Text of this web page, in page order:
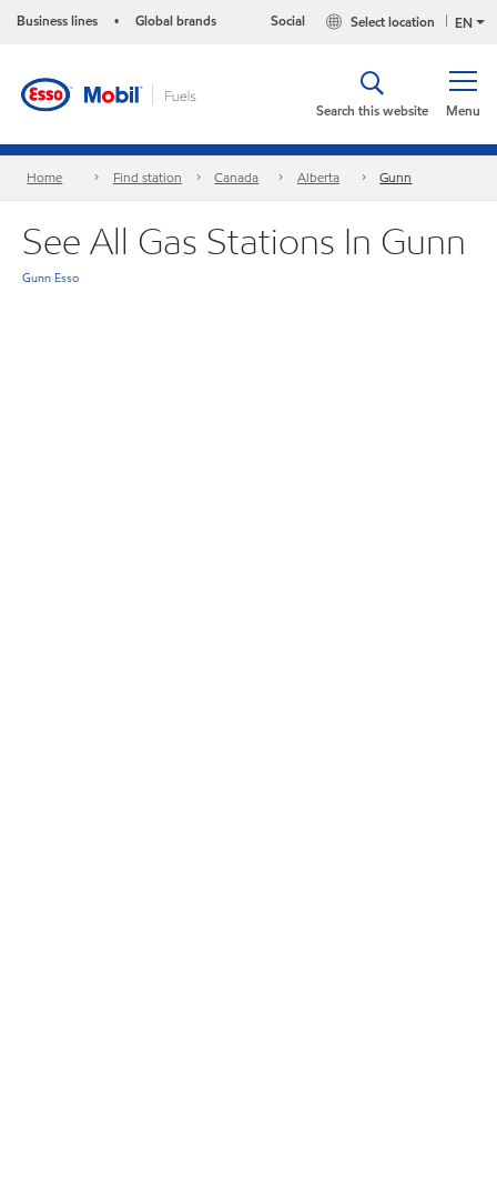
Business lines • Global brands EN
Select location
Social
Menu
Search this website
Home Find station Canada Alberta Gunn
See All Gas Stations In Gunn
Gunn Esso